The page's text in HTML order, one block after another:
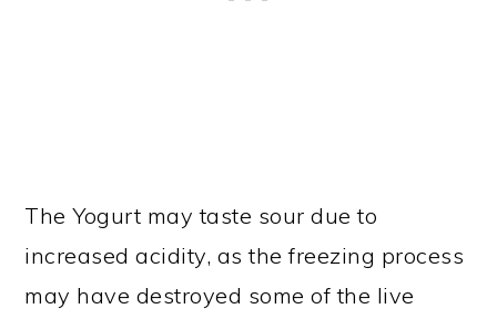
The Yogurt may taste sour due to
increased acidity, as the freezing process
may have destroyed some of the live